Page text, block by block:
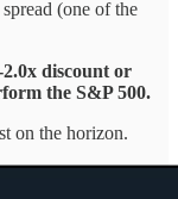
(one of the
discount or
the S&P 500.
on the horizon.